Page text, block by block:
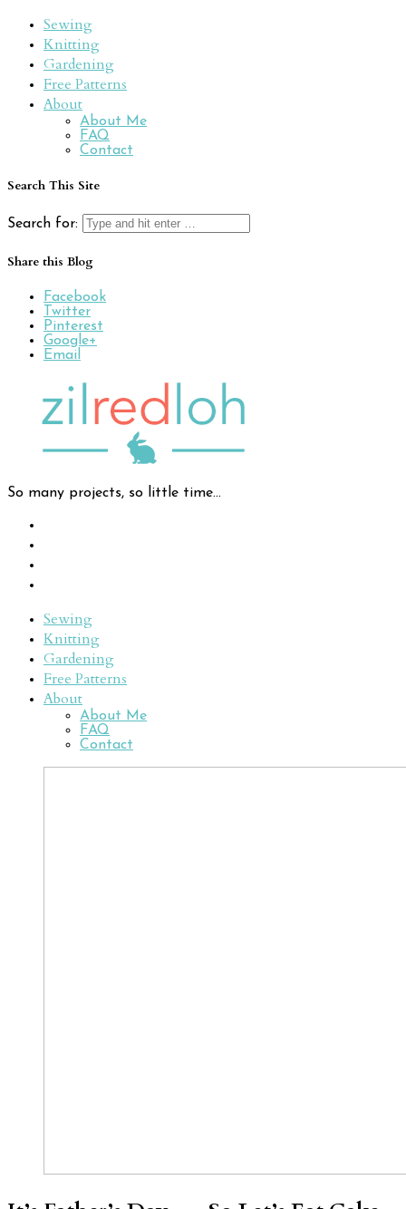
Sewing
Knitting
Gardening
Free Patterns
About
About Me
FAQ
Contact
Search This Site
Search for:
Share this Blog
Facebook
Twitter
Pinterest
Google+
Email
So many projects, so little time...
Sewing
Knitting
Gardening
Free Patterns
About
About Me
FAQ
Contact